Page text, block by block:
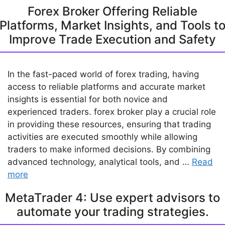
Forex Broker Offering Reliable
Platforms, Market Insights, and Tools to
Improve Trade Execution and Safety
In the fast-paced world of forex trading, having
access to reliable platforms and accurate market
insights is essential for both novice and
experienced traders. forex broker play a crucial role
in providing these resources, ensuring that trading
activities are executed smoothly while allowing
traders to make informed decisions. By combining
advanced technology, analytical tools, and … Read
more
MetaTrader 4: Use expert advisors to
automate your trading strategies.